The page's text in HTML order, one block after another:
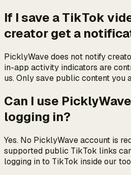
If I save a TikTok
creator get a
PicklyWave does not notify
in-app activity indicators are
us. Only save public content you
Can I use
logging in?
Yes. No PicklyWave account is
supported public TikTok links
logging in to TikTok inside our